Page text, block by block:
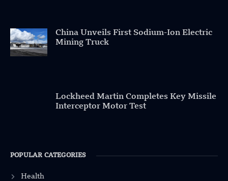
China Unveils First Sodium-Ion Electric
Mining Truck
Lockheed Martin Completes Key Missile
Interceptor Motor Test
POPULAR CATEGORIES
Health